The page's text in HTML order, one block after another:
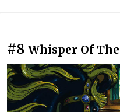
#8 Whisper Of